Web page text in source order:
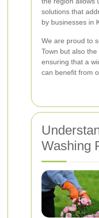
solutions that
by businesses in
We are proud to
Town but also
ensuring that a
can benefit from
Washing